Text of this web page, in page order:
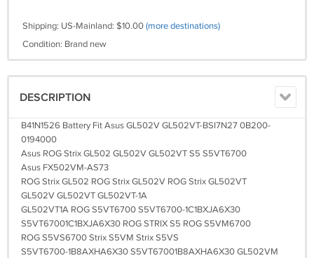
Shipping: US-Mainland: $10.00(more destinations)
Condition: Brand new
DESCRIPTION
B41N1526 Battery Fit Asus GL502V GL502VT-BSI7N27 0B200-
0194000
Asus ROG Strix GL502 GL502V GL502VT S5 S5VT6700
Asus FX502VM-AS73
ROG Strix GL502 ROG Strix GL502V ROG Strix GL502VT
GL502V GL502VT GL502VT-1A
GL502VT1A ROG S5VT6700 S5VT6700-1C1BXJA6X30
S5VT67001C1BXJA6X30 ROG STRIX S5 ROG S5VM6700
ROG S5VS6700 Strix S5VM Strix S5VS
S5VT6700-1B8AXHA6X30 S5VT67001B8AXHA6X30 GL502VM